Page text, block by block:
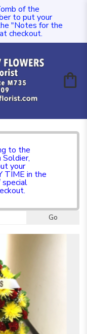
of the
to put your
"Notes for the
checkout.
to the
your
TIME in the
Go